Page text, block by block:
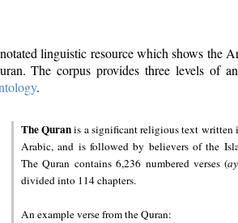
linguistic resource which shows the
The corpus provides three levels of
.
The Quranis a significant religious text written
Arabic, and is followed by believers of the
The Quran contains 6,236 numbered verses (
divided into 114 chapters.
An example verse from the Quran: